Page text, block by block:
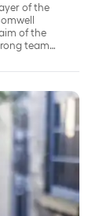
of the
of the
team